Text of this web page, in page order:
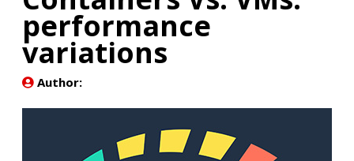
performance
variations
Author: